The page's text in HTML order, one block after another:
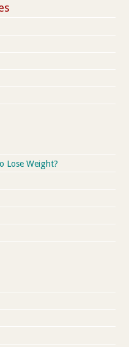
Lose Weight?